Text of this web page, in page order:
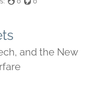
and the New